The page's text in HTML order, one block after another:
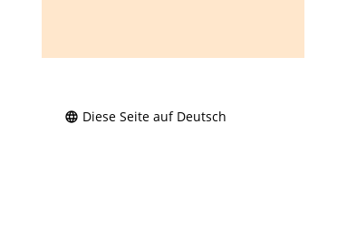
Diese Seite auf Deutsch